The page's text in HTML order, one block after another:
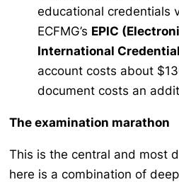
educational credentials
ECFMG’s EPIC
International
account costs about
document costs an
The examination marathon
This is the central and most
here is a combination of